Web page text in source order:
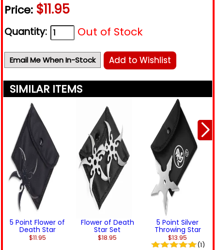
Price: $11.95
Quantity: Out of Stock
Email Me When In-Stock Add to Wishlist
SIMILAR ITEMS
5 Point Flower of
Death Star
$11.95
Flower of Death
Star Set
$18.95
5 Point Silver
Throwing Star
$13.95
(1)